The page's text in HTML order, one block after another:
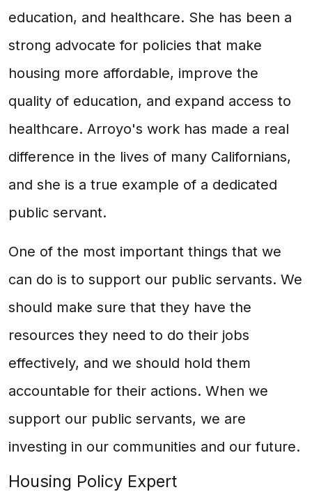
education, and healthcare. She has been a
strong advocate for policies that make
housing more affordable, improve the
quality of education, and expand access to
healthcare. Arroyo's work has made a real
difference in the lives of many Californians,
and she is a true example of a dedicated
public servant.
One of the most important things that we
can do is to support our public servants. We
should make sure that they have the
resources they need to do their jobs
effectively, and we should hold them
accountable for their actions. When we
support our public servants, we are
investing in our communities and our future.
Housing Policy Expert